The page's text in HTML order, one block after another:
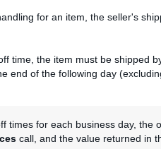
for an item, the seller's
time, the item must be shipped
of the following day
times for each business day, the
call, and the value returned in